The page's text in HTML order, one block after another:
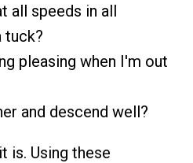
all speeds in all
tuck?
pleasing when I'm out
and descend well?
is. Using these